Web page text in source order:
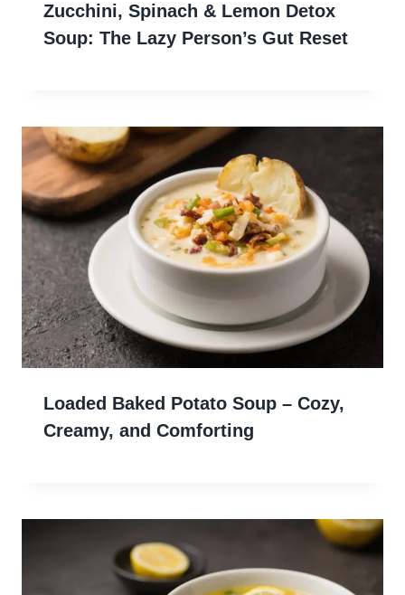
Zucchini, Spinach & Lemon Detox
Soup: The Lazy Person’s Gut Reset
Loaded Baked Potato Soup – Cozy,
Creamy, and Comforting